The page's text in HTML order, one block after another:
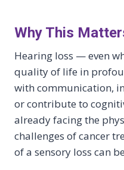
Why This
Hearing loss — even
quality of life in
with communication,
or contribute to
already facing the
challenges of cancer
of a sensory loss can